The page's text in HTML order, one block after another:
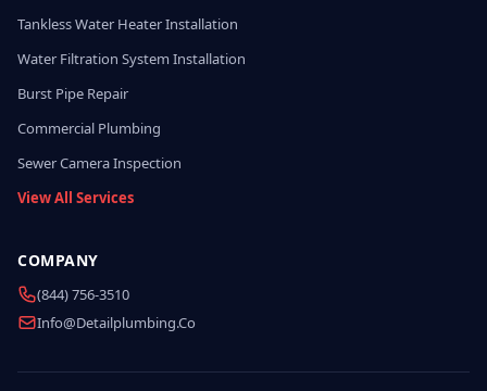
Tankless Water Heater Installation
Water Filtration System Installation
Burst Pipe Repair
Commercial Plumbing
Sewer Camera Inspection
View All Services
COMPANY
(844) 756-3510
Info@detailplumbing.co